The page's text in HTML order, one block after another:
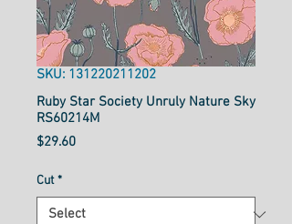
SKU: 131220211202
Ruby Star Society Unruly Nature Sky
RS60214M
$29.60Price
Cut *